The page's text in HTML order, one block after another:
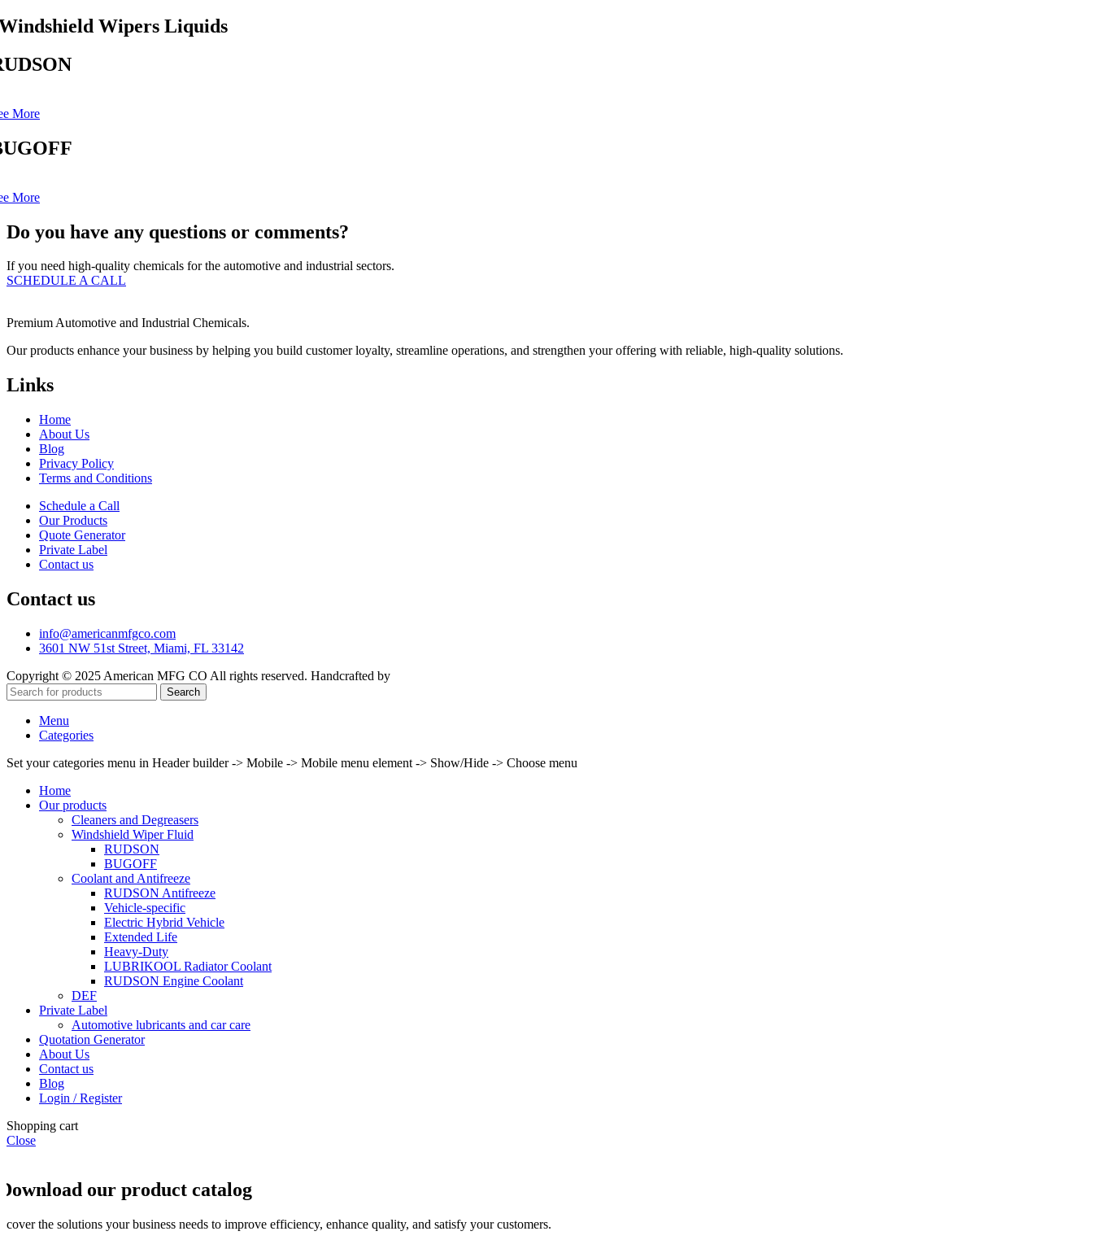
Wipers Liquids
More
More
Do you have any questions or comments?
If you need high-quality chemicals for the automotive and industrial sectors.
SCHEDULE A CALL
Premium Automotive and Industrial Chemicals.
Our products enhance your business by helping you build customer loyalty, streamline operations, and strengthen your offering with reliable, high-quality solutions.
Links
Home
About Us
Blog
Privacy Policy
Terms and Conditions
Schedule a Call
Our Products
Quote Generator
Private Label
Contact us
Contact us
info@americanmfgco.com
3601 NW 51st Street, Miami, FL 33142
Copyright © 2025 American MFG CO All rights reserved. Handcrafted by
Search
Menu
Categories
Set your categories menu in Header builder -> Mobile -> Mobile menu element -> Show/Hide -> Choose menu
Home
Our products
Cleaners and Degreasers
Windshield Wiper Fluid
RUDSON
BUGOFF
Coolant and Antifreeze
RUDSON Antifreeze
Vehicle-specific
Electric Hybrid Vehicle
Extended Life
Heavy-Duty
LUBRIKOOL Radiator Coolant
RUDSON Engine Coolant
DEF
Private Label
Automotive lubricants and car care
Quotation Generator
About Us
Contact us
Blog
Login / Register
Shopping cart
Close
our product catalog
the solutions your business needs to improve efficiency, enhance quality, and satisfy your customers.